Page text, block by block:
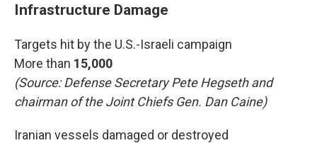
Infrastructure Damage
Targets hit by the U.S.-Israeli campaign
More than 15,000
(Source: Defense Secretary Pete Hegseth and
chairman of the Joint Chiefs Gen. Dan Caine)
Iranian vessels damaged or destroyed